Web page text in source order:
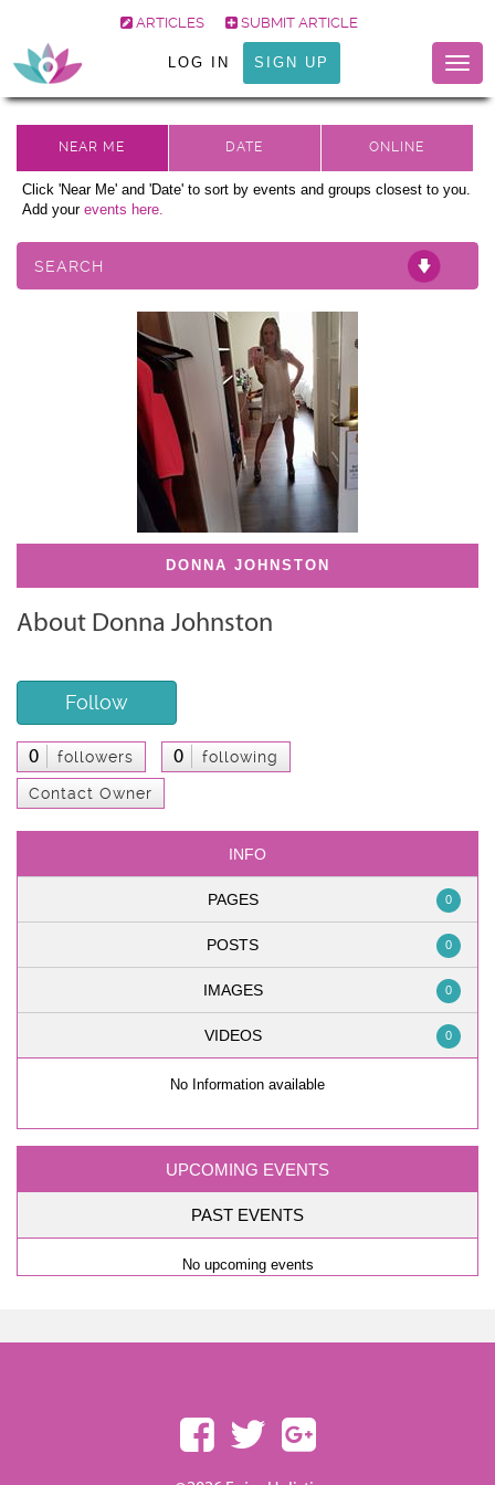
ARTICLES SUBMIT ARTICLE
LOG IN SIGN UP
Click 'Near Me' and 'Date' to sort by events and groups closest to you.
Add your events here.
SEARCH
DONNA JOHNSTON
About Donna Johnston
Follow
0 followers 0 following
Contact Owner
INFO
PAGES 0
POSTS 0
IMAGES 0
VIDEOS 0
No Information available
UPCOMING EVENTS
PAST EVENTS
No upcoming events